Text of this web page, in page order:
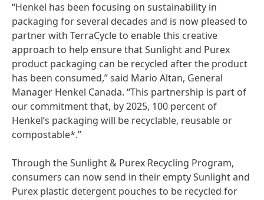
“Henkel has been focusing on sustainability in
packaging for several decades and is now pleased to
partner with TerraCycle to enable this creative
approach to help ensure that Sunlight and Purex
product packaging can be recycled after the product
has been consumed,” said Mario Altan, General
Manager Henkel Canada. “This partnership is part of
our commitment that, by 2025, 100 percent of
Henkel’s packaging will be recyclable, reusable or
compostable*.”
Through the Sunlight & Purex Recycling Program,
consumers can now send in their empty Sunlight and
Purex plastic detergent pouches to be recycled for